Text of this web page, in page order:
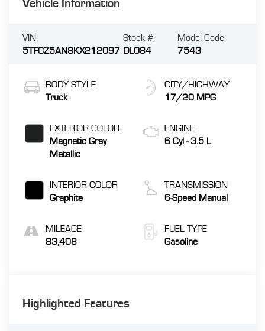
Vehicle Information
VIN:
5TFCZ5AN8KX212097
Stock #:
DL084
Model Code:
7543
BODY STYLE
Truck
EXTERIOR COLOR
Magnetic Gray
Metallic
INTERIOR COLOR
Graphite
MILEAGE
83,408
CITY/HIGHWAY
17/20 MPG
ENGINE
6 Cyl - 3.5 L
TRANSMISSION
6-Speed Manual
FUEL TYPE
Gasoline
Highlighted Features